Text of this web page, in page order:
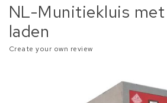
NL-Munitiekluis
laden
Create your own review